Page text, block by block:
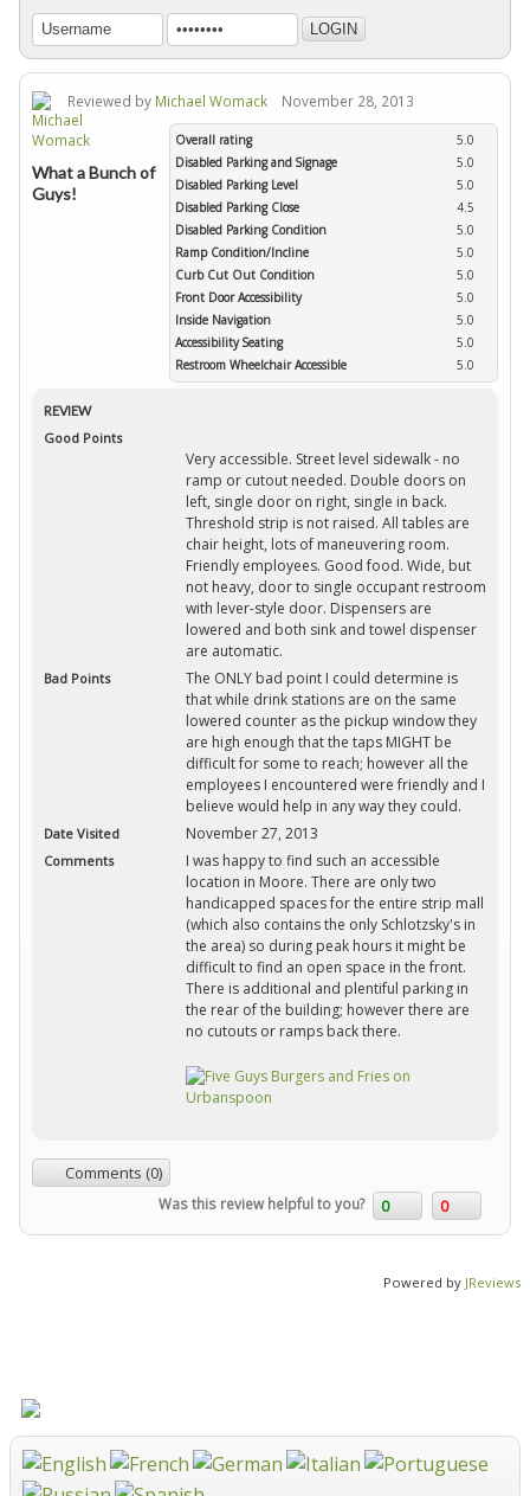
Reviewed by Michael Womack November 28, 2013
Overall rating
5.0
Disabled Parking and Signage
5.0
Disabled Parking Level
5.0
Disabled Parking Close
4.5
Disabled Parking Condition
5.0
Ramp Condition/Incline
5.0
Curb Cut Out Condition
5.0
Front Door Accessibility
5.0
Inside Navigation
5.0
Accessibility Seating
5.0
Restroom Wheelchair Accessible
5.0
What a Bunch of
Guys!
REVIEW
Good Points
Very accessible. Street level sidewalk - no
ramp or cutout needed. Double doors on
left, single door on right, single in back.
Threshold strip is not raised. All tables are
chair height, lots of maneuvering room.
Friendly employees. Good food. Wide, but
not heavy, door to single occupant restroom
with lever-style door. Dispensers are
lowered and both sink and towel dispenser
are automatic.
Bad Points
The ONLY bad point I could determine is
that while drink stations are on the same
lowered counter as the pickup window they
are high enough that the taps MIGHT be
difficult for some to reach; however all the
employees I encountered were friendly and I
believe would help in any way they could.
Date Visited November 27, 2013
Comments
I was happy to find such an accessible
location in Moore. There are only two
handicapped spaces for the entire strip mall
(which also contains the only Schlotzsky's in
the area) so during peak hours it might be
difficult to find an open space in the front.
There is additional and plentiful parking in
the rear of the building; however there are
no cutouts or ramps back there.
Comments (0)
Was this review helpful to you? 0 0
Powered by JReviews